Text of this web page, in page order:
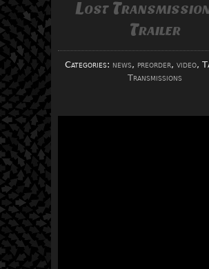
Lost
Trailer
Categories: news, preorder, video,
Transmissions